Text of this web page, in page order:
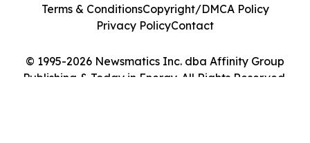
© 1995-2026 Newsmatics Inc. dba Affinity Group
Publishing & Today in Energy. All Rights Reserved.
Terms & ConditionsCopyright/DMCA Policy
Privacy PolicyContact